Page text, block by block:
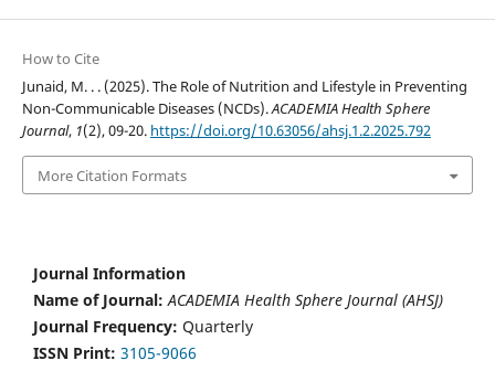
How to Cite
Junaid, M. . . (2025). The Role of Nutrition and Lifestyle in Preventing
Non-Communicable Diseases (NCDs).ACADEMIA Health Sphere
Journal, 1(2), 09-20. https://doi.org/10.63056/ahsj.1.2.2025.792
More Citation Formats
Journal Information
Name of Journal: ACADEMIA Health Sphere Journal (AHSJ)
Journal Frequency: Quarterly
ISSN Print: 3105-9066